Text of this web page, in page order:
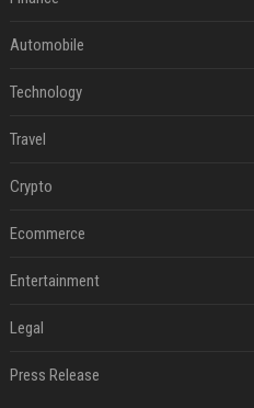
Automobile
Technology
Travel
Crypto
Ecommerce
Entertainment
Legal
Press Release